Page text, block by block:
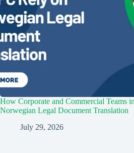
How Corporate and Commercial Teams
Norwegian Legal Document Translation
July 29, 2026